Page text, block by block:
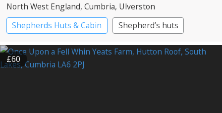
North West England, Cumbria, Ulverston
Shepherds Huts & Cabin
Shepherd’s huts
£60